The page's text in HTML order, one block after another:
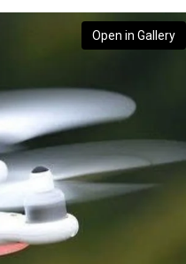
Open in Gallery